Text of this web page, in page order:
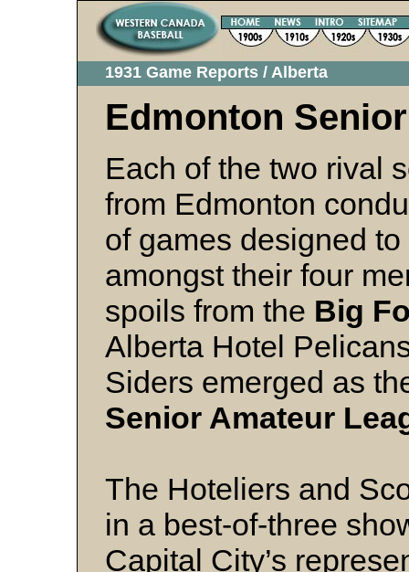
1931 Game Reports / Alberta
Edmonton
Each of the two rival
from Edmonton
of games designed
amongst their four
spoils from the Big
Alberta Hotel
Siders emerged as
Senior Amateur
The Hoteliers and
in a best-of-three
Capital City’s